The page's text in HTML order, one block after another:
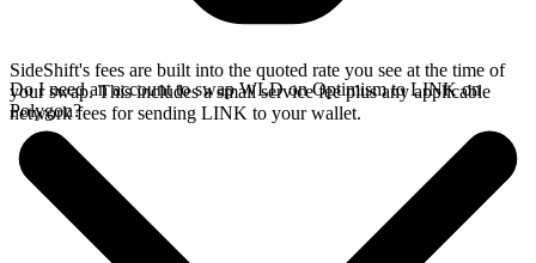
SideShift's fees are built into the quoted rate you see at the time of
your swap. This includes a small service fee plus any applicable
network fees for sending LINK to your wallet.
Do I need an account to swap WLD on Optimism to LINK on
Polygon?